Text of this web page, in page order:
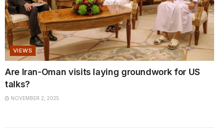
VIEWS
Are Iran-Oman visits laying groundwork for US
talks?
NOVEMBER 2, 2025